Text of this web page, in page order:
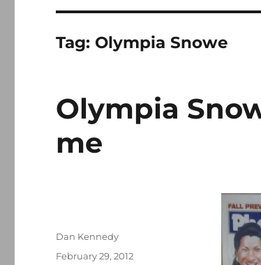
Tag: Olympia Snowe
Olympia
me
Author
Dan Kennedy
Posted
February 29, 2012